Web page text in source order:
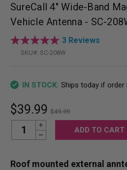
SureCall 4" Wide-Band
Vehicle Antenna - SC-
3 Reviews
SKU#: SC-208W
IN STOCK: Ships today if
$39.99 $49.99
Current
Stock:
Increase Quantity:
Decrease Quantity:
Roof mounted external